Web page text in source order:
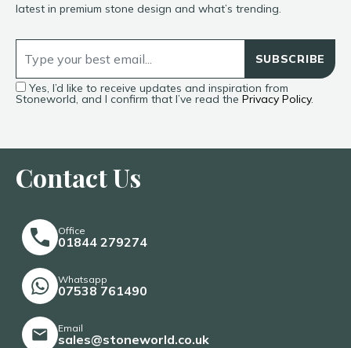
latest in premium stone design and what’s trending.
SUBSCRIBE
Yes, I’d like to receive updates and inspiration from
Stoneworld, and I confirm that I’ve read the Privacy Policy.
Contact Us
Office
01844 279274
Whatsapp
07538 761490
Email
sales@stoneworld.co.uk